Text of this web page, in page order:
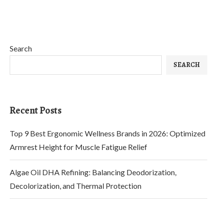
Search
SEARCH
Recent Posts
Top 9 Best Ergonomic Wellness Brands in 2026: Optimized
Armrest Height for Muscle Fatigue Relief
Algae Oil DHA Refining: Balancing Deodorization,
Decolorization, and Thermal Protection